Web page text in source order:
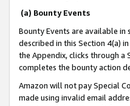
(a) Bounty Events
Bounty Events are available in
described in this Section 4(a)
the Appendix, clicks through a
completes the bounty action
Amazon will not pay Special
made using invalid email